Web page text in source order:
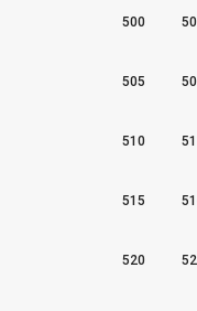
500
505
510
515
520